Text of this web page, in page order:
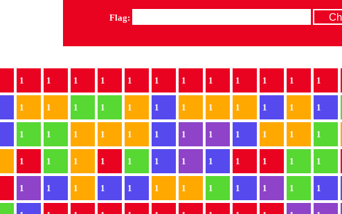
Flag:
1 1 1 1 1 1 1 1 1 1 1 1
1 1 1 1 1 1 1 1 1 1 1 1
1 1 1 1 1 1 1 1 1 1 1 1
1 1 1 1 1 1 1 1 1 1 1 1
1 1 1 1 1 1 1 1 1 1 1 1